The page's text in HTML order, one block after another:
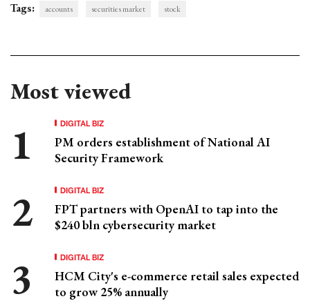
Tags: accounts securities market stock
Most viewed
DIGITAL BIZ
PM orders establishment of National AI
Security Framework
DIGITAL BIZ
FPT partners with OpenAI to tap into the
$240 bln cybersecurity market
DIGITAL BIZ
HCM City's e-commerce retail sales expected
to grow 25% annually